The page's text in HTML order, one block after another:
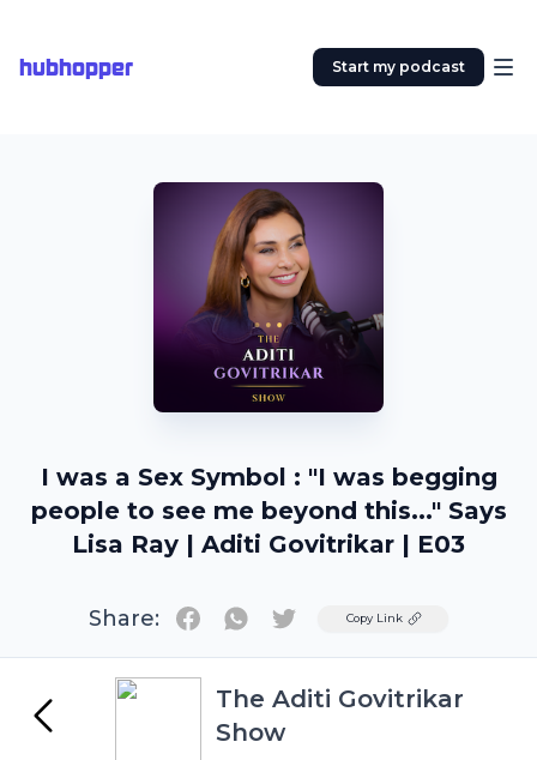
hubhopper Start my podcast
I was a Sex Symbol : "I was begging
people to see me beyond this..." Says
Lisa Ray | Aditi Govitrikar | E03
Share: TwitterCopy Link
The Aditi Govitrikar
Show